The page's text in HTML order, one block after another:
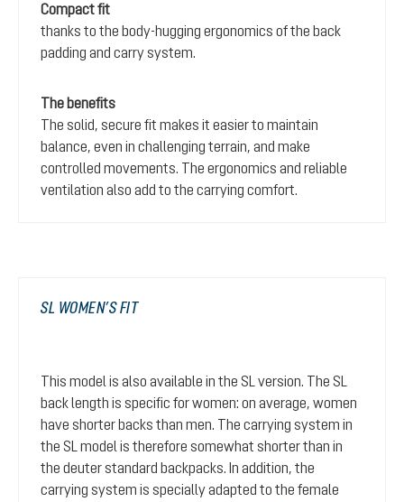
Compact fit
thanks to the body-hugging ergonomics of the back
padding and carry system.
The benefits
The solid, secure fit makes it easier to maintain
balance, even in challenging terrain, and make
controlled movements. The ergonomics and reliable
ventilation also add to the carrying comfort.
SL WOMEN’S FIT
This model is also available in the SL version. The SL
back length is specific for women: on average, women
have shorter backs than men. The carrying system in
the SL model is therefore somewhat shorter than in
the deuter standard backpacks. In addition, the
carrying system is specially adapted to the female